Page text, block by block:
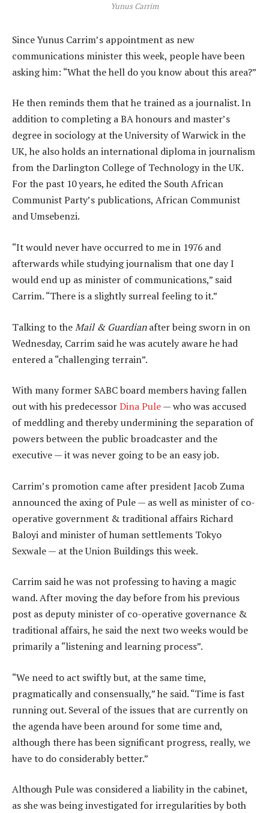
Yunus Carrim
Since Yunus Carrim’s appointment as new
communications minister this week, people have been
asking him: “What the hell do you know about this area?”
He then reminds them that he trained as a journalist. In
addition to completing a BA honours and master’s
degree in sociology at the University of Warwick in the
UK, he also holds an international diploma in journalism
from the Darlington College of Technology in the UK.
For the past 10 years, he edited the South African
Communist Party’s publications, African Communist
and Umsebenzi.
“It would never have occurred to me in 1976 and
afterwards while studying journalism that one day I
would end up as minister of communications,” said
Carrim. “There is a slightly surreal feeling to it.”
Talking to theMail & Guardianafter being sworn in on
Wednesday, Carrim said he was acutely aware he had
entered a “challenging terrain”.
With many former SABC board members having fallen
out with his predecessorDina Pule— who was accused
of meddling and thereby undermining the separation of
powers between the public broadcaster and the
executive — it was never going to be an easy job.
Carrim’s promotion came after president Jacob Zuma
announced the axing of Pule — as well as minister of co-
operative government & traditional affairs Richard
Baloyi and minister of human settlements Tokyo
Sexwale — at the Union Buildings this week.
Carrim said he was not professing to having a magic
wand. After moving the day before from his previous
post as deputy minister of co-operative governance &
traditional affairs, he said the next two weeks would be
primarily a “listening and learning process”.
“We need to act swiftly but, at the same time,
pragmatically and consensually,” he said. “Time is fast
running out. Several of the issues that are currently on
the agenda have been around for some time and,
although there has been significant progress, really, we
have to do considerably better.”
Although Pule was considered a liability in the cabinet,
as she was being investigated for irregularities by both